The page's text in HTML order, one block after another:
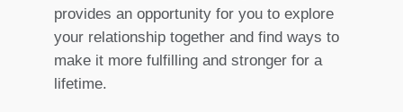
provides an opportunity for you to explore
your relationship together and find ways to
make it more fulfilling and stronger for a
lifetime.